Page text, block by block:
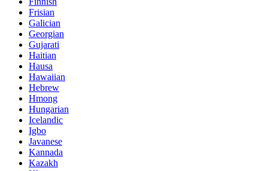
Frisian
Galician
Georgian
Gujarati
Haitian
Hausa
Hawaiian
Hebrew
Hmong
Hungarian
Icelandic
Igbo
Javanese
Kannada
Kazakh